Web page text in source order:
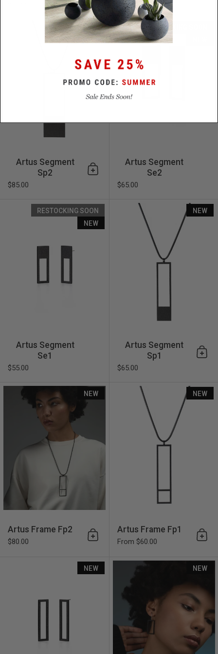
Artus Segment Sp2
Artus Segment
Sp2
$85.00
Add to cart
NEW
Artus Segment
Se2
$65.00
RESTOCKING SOON
Artus Segment Se1
Artus Segment
Se1
$55.00
RESTOCKING SOON
NEW
Artus Segment
Sp1
$65.00
NEW
Artus Frame Fp2
Artus Frame Fp2
$80.00 Add to cart
NEW
Artus Frame Fp1
From $60.00
NEW
NEW NEW